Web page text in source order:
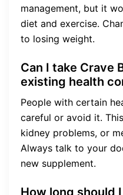
management, but it
diet and exercise.
to losing weight.
Can I take Crave
existing health
People with certain
careful or avoid it.
kidney problems, or
Always talk to your
new supplement.